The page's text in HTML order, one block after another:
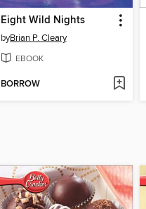
Eight Wild Nights
byBrian P. Cleary
EBOOK
BORROW